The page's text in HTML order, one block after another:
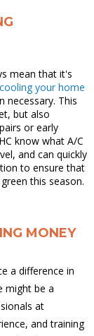
mean that it's
your home
necessary. This
but also
or early
know what A/C
and can quickly
to ensure that
this season.
MONEY
a difference in
might be a
at
and training